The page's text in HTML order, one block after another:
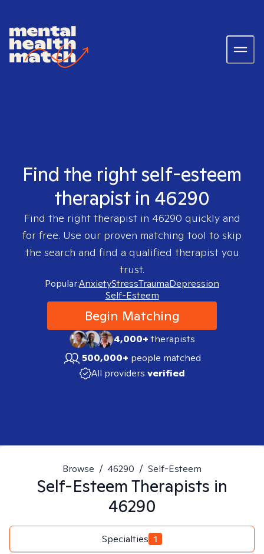
Find the right self-esteem
therapist in 46290
Find the right therapist in 46290 quickly and
for free. Use our proven matching tool to skip
the search and find a qualified therapist you
trust.
Popular:AnxietyStressTraumaDepression
Self-Esteem
Begin Matching
4,000+therapists
500,000+ people matched
All providers verified
Browse / 46290 / Self-Esteem
Self-EsteemTherapists in
46290
Specialties 1